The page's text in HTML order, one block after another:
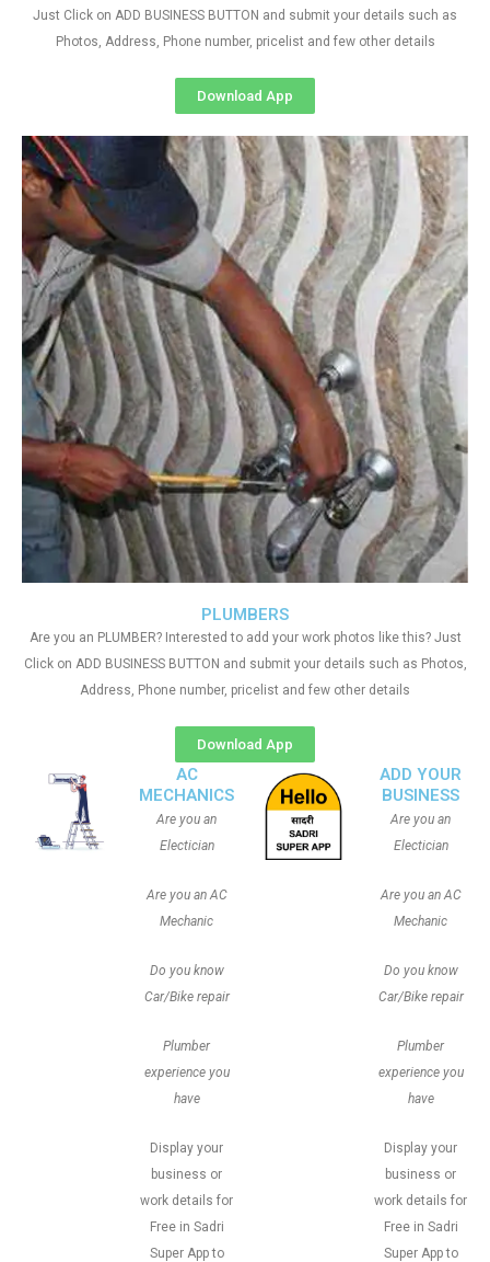
PLUMBERS
Are you an PLUMBER? Interested to add your work photos like this? Just
Click on ADD BUSINESS BUTTON and submit your details such as Photos,
Address, Phone number, pricelist and few other details
Download App
Just Click on ADD BUSINESS BUTTON and submit your details such as
Photos, Address, Phone number, pricelist and few other details
Download App
AC
MECHANICS
Are you an
Electician
Are you an AC
Mechanic
Do you know
Car/Bike repair
Plumber
experience you
have
Display your
business or
work details for
Free in Sadri
Super App to
ADD YOUR
BUSINESS
Are you an
Electician
Are you an AC
Mechanic
Do you know
Car/Bike repair
Plumber
experience you
have
Display your
business or
work details for
Free in Sadri
Super App to